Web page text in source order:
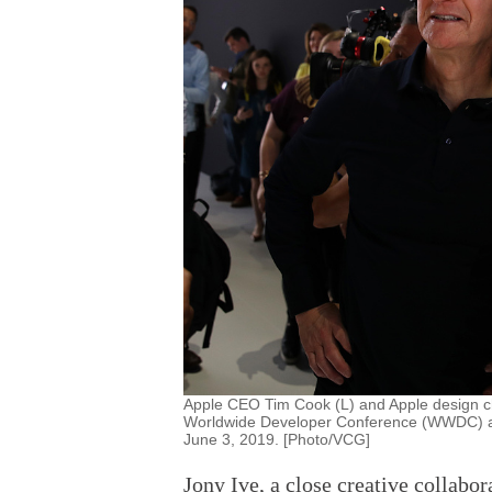
Apple CEO Tim Cook (L) and Apple design
Worldwide Developer Conference
June 3, 2019. [Photo/VCG]
Jony Ive, a close creative